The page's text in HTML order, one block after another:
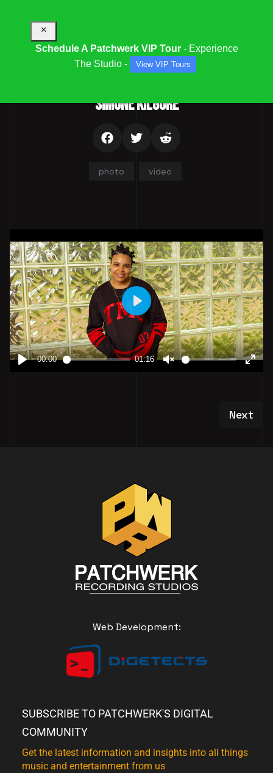
Parent Category:Team
SIMONE KILGORE
photo video
Next
Next
Web Development:
SUBSCRIBE TO PATCHWERK'S DIGITAL
COMMUNITY
Get the latest information and insights into all things
music and entertainment from us
×
Schedule A Patchwerk VIP Tour- Experience
The Studio -
View VIP Tours